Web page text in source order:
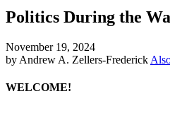
Politics During the
November 19, 2024
by Andrew A. Zellers-Frederick
WELCOME!